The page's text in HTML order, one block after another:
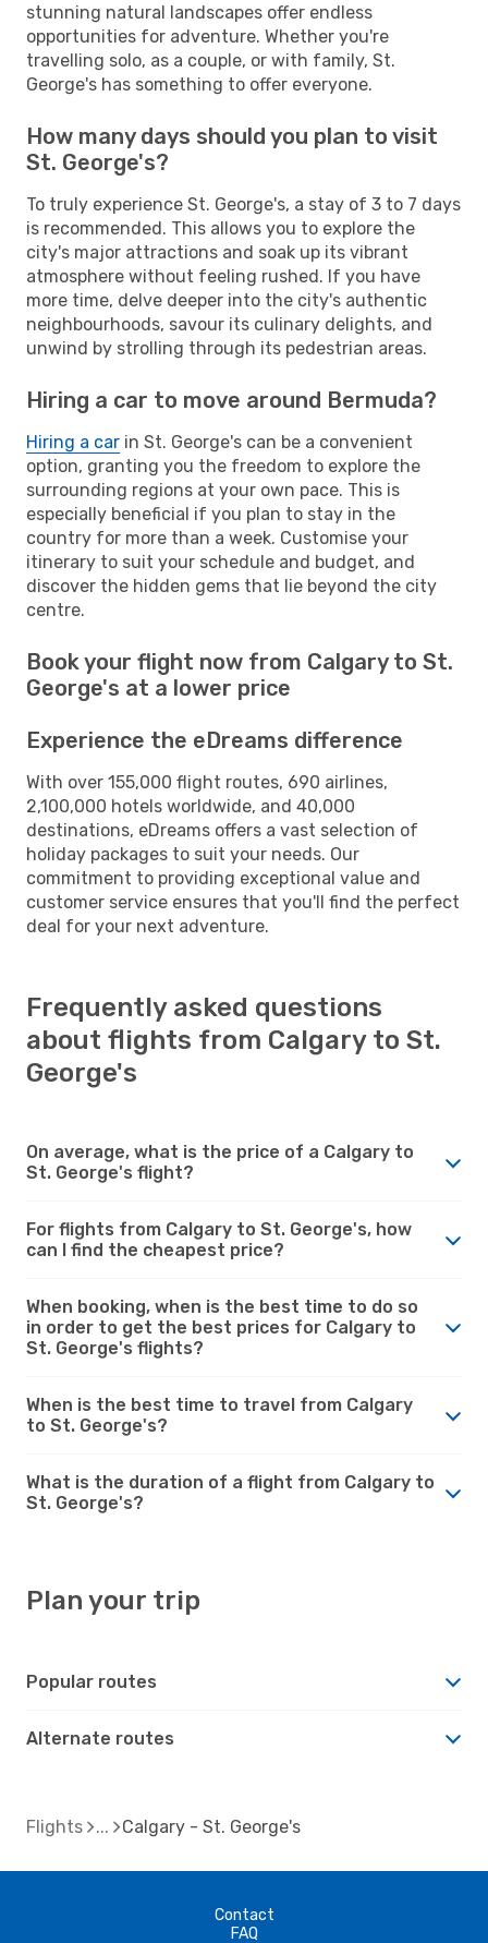
stunning natural landscapes offer endless
opportunities for adventure. Whether you're
travelling solo, as a couple, or with family, St.
George's has something to offer everyone.
How many days should you plan to visit
St. George's?
To truly experience St. George's, a stay of 3 to 7 days
is recommended. This allows you to explore the
city's major attractions and soak up its vibrant
atmosphere without feeling rushed. If you have
more time, delve deeper into the city's authentic
neighbourhoods, savour its culinary delights, and
unwind by strolling through its pedestrian areas.
Hiring a car to move around Bermuda?
Hiring a car in St. George's can be a convenient
option, granting you the freedom to explore the
surrounding regions at your own pace. This is
especially beneficial if you plan to stay in the
country for more than a week. Customise your
itinerary to suit your schedule and budget, and
discover the hidden gems that lie beyond the city
centre.
Book your flight now from Calgary to St.
George's at a lower price
Experience the eDreams difference
With over 155,000 flight routes, 690 airlines,
2,100,000 hotels worldwide, and 40,000
destinations, eDreams offers a vast selection of
holiday packages to suit your needs. Our
commitment to providing exceptional value and
customer service ensures that you'll find the perfect
deal for your next adventure.
Frequently asked questions
about flights from Calgary to St.
George's
On average, what is the price of a Calgary to
St. George's flight?
For flights from Calgary to St. George's, how
can I find the cheapest price?
When booking, when is the best time to do so
in order to get the best prices for Calgary to
St. George's flights?
When is the best time to travel from Calgary
to St. George's?
What is the duration of a flight from Calgary to
St. George's?
Plan your trip
Popular routes
Alternate routes
Flights Calgary - St. George's
Contact
FAQ